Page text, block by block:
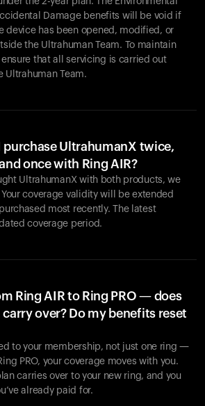
Damage benefits will be void if
device has been opened, modified, or
the Ultrahuman Team. To maintain
that all servicing is carried out
Ultrahuman Team.
purchase UltrahumanX twice,
once with Ring AIR?
UltrahumanX with both products, we
coverage validity will be extended
most recently. The latest
coverage period.
Ring AIR to Ring PRO — does
over? Do my benefits reset
to your membership, not just one ring —
PRO, your coverage moves with you.
carries over to your new ring, and you
already paid for.
cart is empty
to get started.
Back to browse